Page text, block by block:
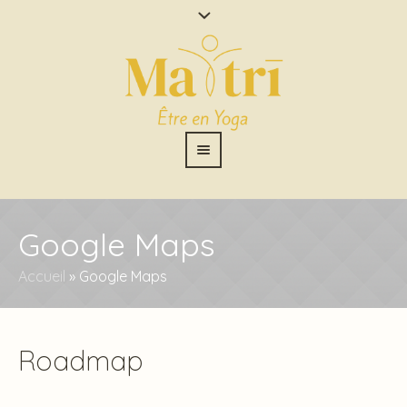
Google Maps
Accueil » Google Maps
Roadmap